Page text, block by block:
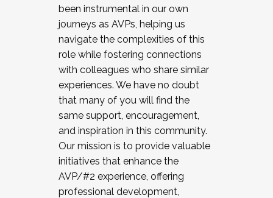
been instrumental in our own
journeys as AVPs, helping us
navigate the complexities of this
role while fostering connections
with colleagues who share similar
experiences. We have no doubt
that many of you will find the
same support, encouragement,
and inspiration in this community.
Our mission is to provide valuable
initiatives that enhance the
AVP/#2 experience, offering
professional development,